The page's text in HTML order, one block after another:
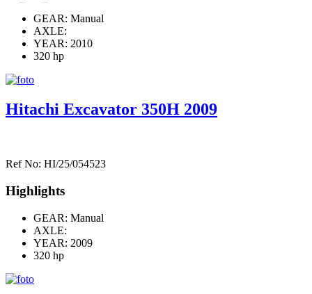
GEAR: Manual
AXLE:
YEAR: 2010
320 hp
Hitachi Excavator 350H 2009
Ref No: HI/25/054523
Highlights
GEAR: Manual
AXLE:
YEAR: 2009
320 hp